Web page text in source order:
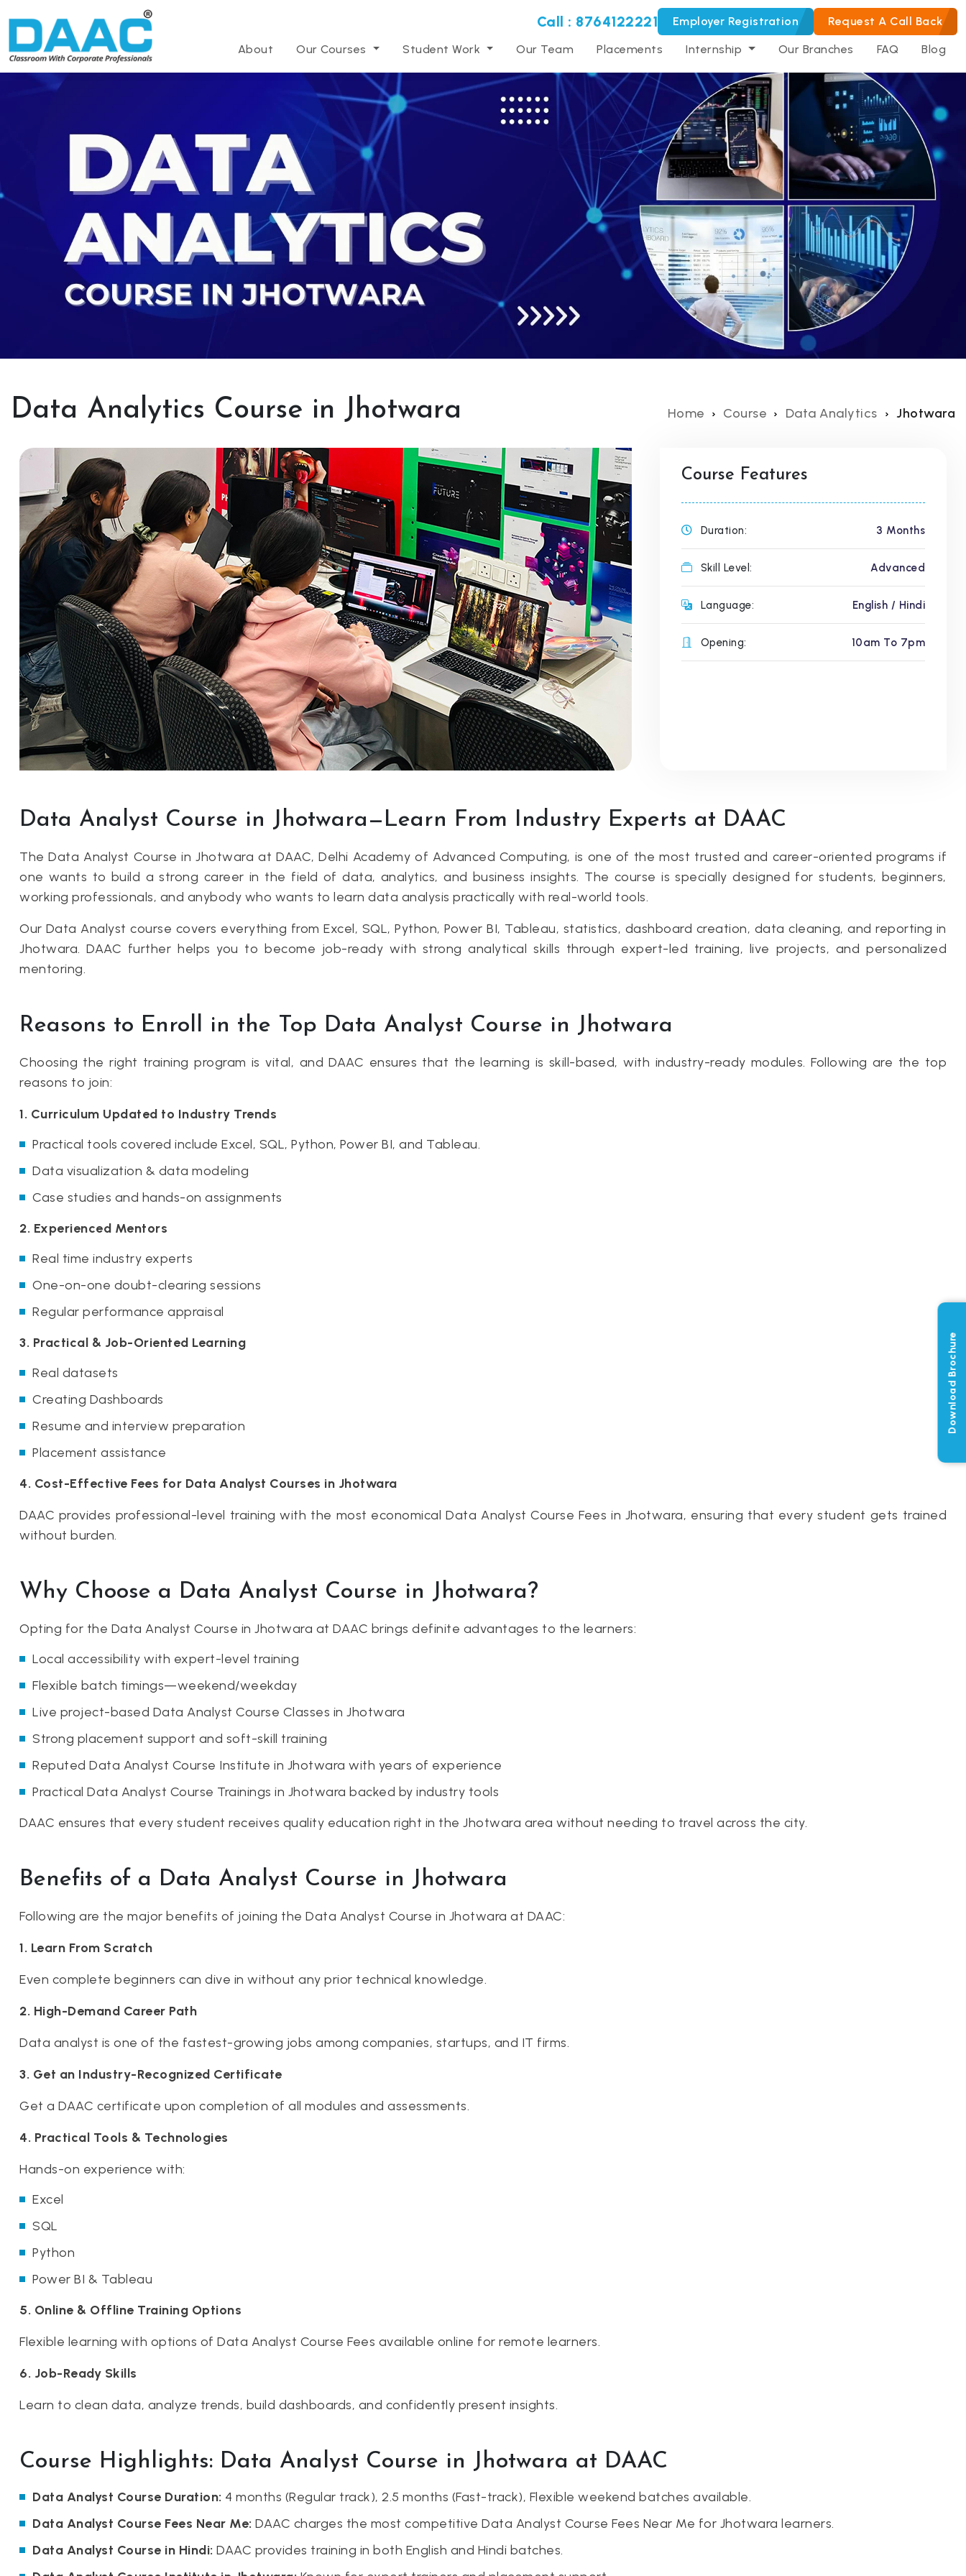
Call : 8764122221 Employer Registration Request A Call Back
About Our Courses Student Work Our Team Placements Internship Our Branches FAQ Blog
Data Analytics Course in Jhotwara Home Course Data Analytics Jhotwara
Course Features
Duration: 3 Months
Skill Level: Advanced
Language: English / Hindi
Opening: 10am To 7pm
Data Analyst Course in Jhotwara—Learn From Industry Experts at DAAC
The Data Analyst Course in Jhotwara at DAAC, Delhi Academy of Advanced Computing, is one of the most trusted and career-oriented programs if
one wants to build a strong career in the field of data, analytics, and business insights. The course is specially designed for students, beginners,
working professionals, and anybody who wants to learn data analysis practically with real-world tools.
Our Data Analyst course covers everything from Excel, SQL, Python, Power BI, Tableau, statistics, dashboard creation, data cleaning, and reporting in
Jhotwara. DAAC further helps you to become job-ready with strong analytical skills through expert-led training, live projects, and personalized
mentoring.
Reasons to Enroll in the Top Data Analyst Course in Jhotwara
Choosing the right training program is vital, and DAAC ensures that the learning is skill-based, with industry-ready modules. Following are the top
reasons to join:
1. Curriculum Updated to Industry Trends
Practical tools covered include Excel, SQL, Python, Power BI, and Tableau.
Data visualization & data modeling
Case studies and hands-on assignments
2. Experienced Mentors
Real time industry experts
One-on-one doubt-clearing sessions
Regular performance appraisal
3. Practical & Job-Oriented Learning
Real datasets
Creating Dashboards
Resume and interview preparation
Placement assistance
4. Cost-Effective Fees for Data Analyst Courses in Jhotwara
DAAC provides professional-level training with the most economical Data Analyst Course Fees in Jhotwara, ensuring that every student gets trained
without burden.
Why Choose a Data Analyst Course in Jhotwara?
Opting for the Data Analyst Course in Jhotwara at DAAC brings definite advantages to the learners:
Local accessibility with expert-level training
Flexible batch timings—weekend/weekday
Live project-based Data Analyst Course Classes in Jhotwara
Strong placement support and soft-skill training
Reputed Data Analyst Course Institute in Jhotwara with years of experience
Practical Data Analyst Course Trainings in Jhotwara backed by industry tools
DAAC ensures that every student receives quality education right in the Jhotwara area without needing to travel across the city.
Benefits of a Data Analyst Course in Jhotwara
Following are the major benefits of joining the Data Analyst Course in Jhotwara at DAAC:
1. Learn From Scratch
Even complete beginners can dive in without any prior technical knowledge.
2. High-Demand Career Path
Data analyst is one of the fastest-growing jobs among companies, startups, and IT firms.
3. Get an Industry-Recognized Certificate
Get a DAAC certificate upon completion of all modules and assessments.
4. Practical Tools & Technologies
Hands-on experience with:
Excel
SQL
Python
Power BI & Tableau
5. Online & Offline Training Options
Flexible learning with options of Data Analyst Course Fees available online for remote learners.
6. Job-Ready Skills
Learn to clean data, analyze trends, build dashboards, and confidently present insights.
Course Highlights: Data Analyst Course in Jhotwara at DAAC
Data Analyst Course Duration: 4 months (Regular track), 2.5 months (Fast-track), Flexible weekend batches available.
Data Analyst Course Fees Near Me: DAAC charges the most competitive Data Analyst Course Fees Near Me for Jhotwara learners.
Data Analyst Course in Hindi: DAAC provides training in both English and Hindi batches.
Download Brochure